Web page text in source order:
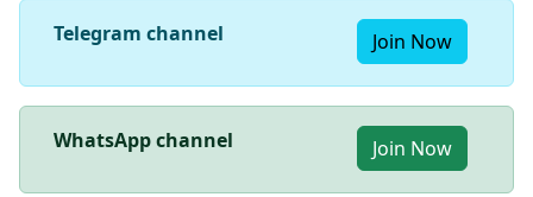
Telegram channel Join Now
WhatsApp channel Join Now